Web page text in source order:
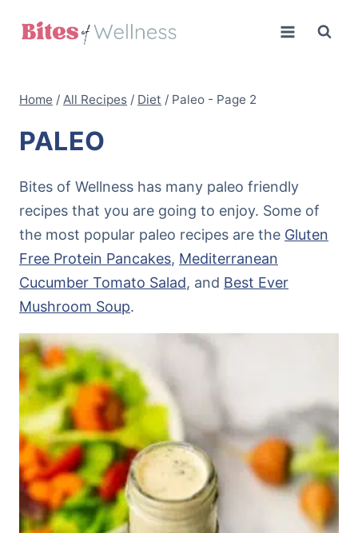
Home / All Recipes / Diet / Paleo - Page 2
PALEO
Bites of Wellness has many paleo friendly
recipes that you are going to enjoy. Some of
the most popular paleo recipes are the Gluten
Free Protein Pancakes, Mediterranean
Cucumber Tomato Salad, and Best Ever
Mushroom Soup.